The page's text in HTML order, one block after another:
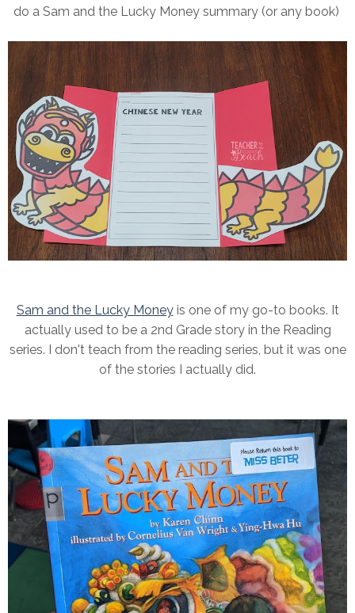
do a Sam and the Lucky Money summary (or any book)
Sam and the Lucky Moneyis one of my go-to books. It
actually used to be a 2nd Grade story in the Reading
series. I don't teach from the reading series, but it was one
of the stories I actually did.